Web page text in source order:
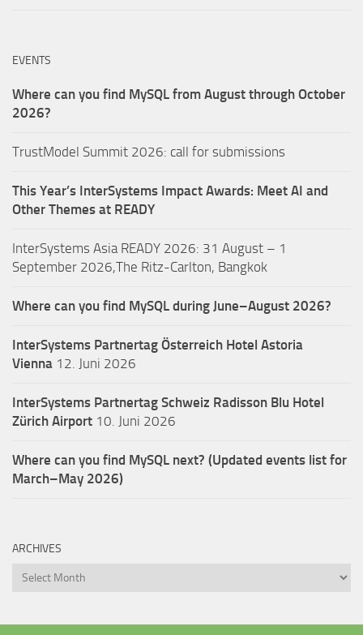
EVENTS
Where can you find MySQL from August through October
2026?
TrustModel Summit 2026: call for submissions
This Year’s InterSystems Impact Awards: Meet AI and
Other Themes at READY
InterSystems Asia READY 2026: 31 August – 1
September 2026,The Ritz-Carlton, Bangkok
Where can you find MySQL during June–August 2026?
InterSystems Partnertag Österreich Hotel Astoria
Vienna 12. Juni 2026
InterSystems Partnertag Schweiz Radisson Blu Hotel
Zürich Airport 10. Juni 2026
Where can you find MySQL next? (Updated events list for
March–May 2026)
ARCHIVES
Archives